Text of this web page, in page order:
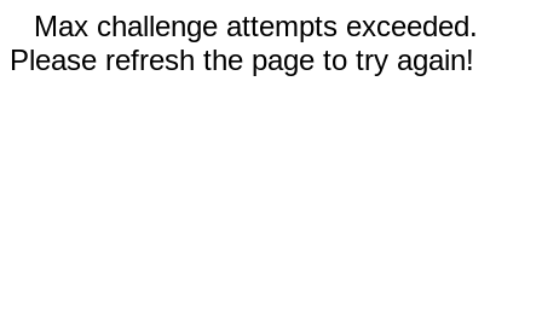
Max challenge attempts exceeded.
Please refresh the page to try again!